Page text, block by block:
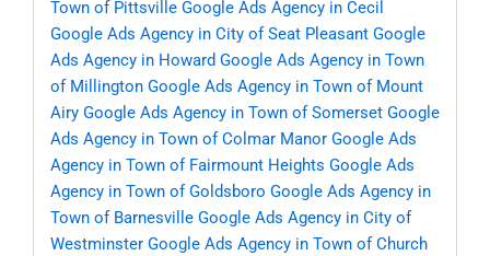
Town of Pittsville Google Ads Agency in Cecil
Google Ads Agency in City of Seat Pleasant Google
Ads Agency in Howard Google Ads Agency in Town
of Millington Google Ads Agency in Town of Mount
Airy Google Ads Agency in Town of Somerset Google
Ads Agency in Town of Colmar Manor Google Ads
Agency in Town of Fairmount Heights Google Ads
Agency in Town of Goldsboro Google Ads Agency in
Town of Barnesville Google Ads Agency in City of
Westminster Google Ads Agency in Town of Church